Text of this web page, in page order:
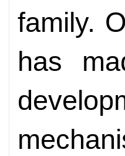
family.
has